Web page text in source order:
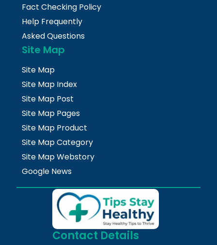
Fact Checking Policy
Help Frequently
Asked Questions
Site Map
Site Map
Site Map Index
Site Map Post
Site Map Pages
Site Map Product
Site Map Category
Site Map Webstory
Google News
Contact Details